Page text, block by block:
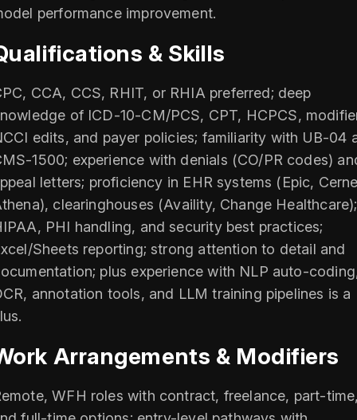
performance improvement.
& Skills
CCA, CCS, RHIT, or RHIA preferred; deep
of ICD-10-CM/PCS, CPT, HCPCS,
edits, and payer policies; familiarity with UB-04
1500; experience with denials (CO/PR codes)
letters; proficiency in EHR systems (Epic,
clearinghouses (Availity, Change Healthcare);
PHI handling, and security best practices;
Sheets reporting; strong attention to detail and
plus experience with NLP auto-
annotation tools, and LLM training pipelines is a
Arrangements & Modifiers
WFH roles with contract, freelance, part-